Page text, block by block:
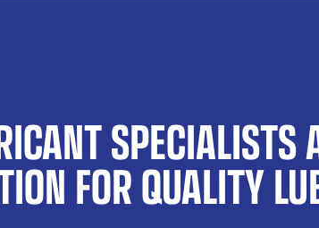
SPECIALISTS
FOR QUALITY